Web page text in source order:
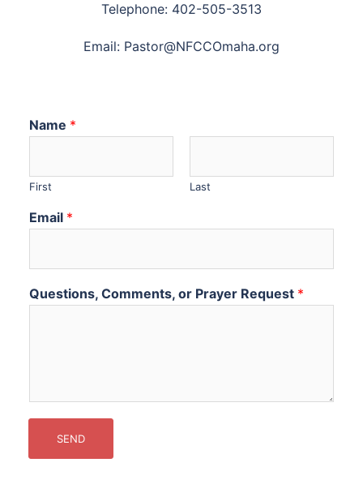
Telephone: 402-505-3513
Email: Pastor@NFCCOmaha.org
Name *
First Last
Email *
Questions, Comments, or Prayer Request *
SEND